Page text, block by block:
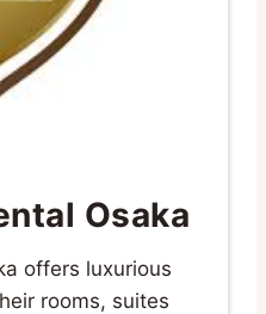
Osaka
offers luxurious
rooms, suites